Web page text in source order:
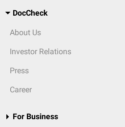
DocCheck
About Us
Investor Relations
Press
Career
For Business